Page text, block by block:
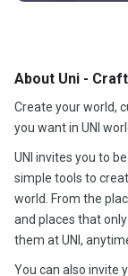
About Uni -
Create your world,
you want in UNI
UNI invites you to
simple tools to
world. From the
and places that
them at UNI,
You can also invite